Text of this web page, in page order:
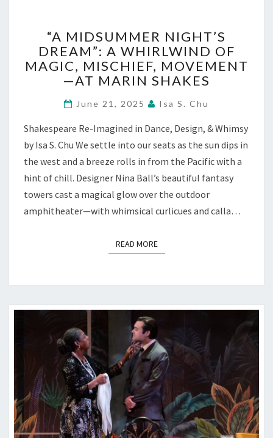
MIDSUMMER
NIGHT’S
DREAM”:
A
OF
MISCHIEF,
MOVEMENT
—
MARIN
SHAKES
“A MIDSUMMER NIGHT’S
DREAM”: A WHIRLWIND OF
MAGIC, MISCHIEF, MOVEMENT
—AT MARIN SHAKES
June 21, 2025 Isa S. Chu
Shakespeare Re-Imagined in Dance, Design, & Whimsy
by Isa S. Chu We settle into our seats as the sun dips in
the west and a breeze rolls in from the Pacific with a
hint of chill. Designer Nina Ball’s beautiful fantasy
towers cast a magical glow over the outdoor
amphitheater—with whimsical curlicues and calla…
READ MOREREAD MORE